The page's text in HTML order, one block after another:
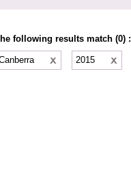
following results match (0) :
2015